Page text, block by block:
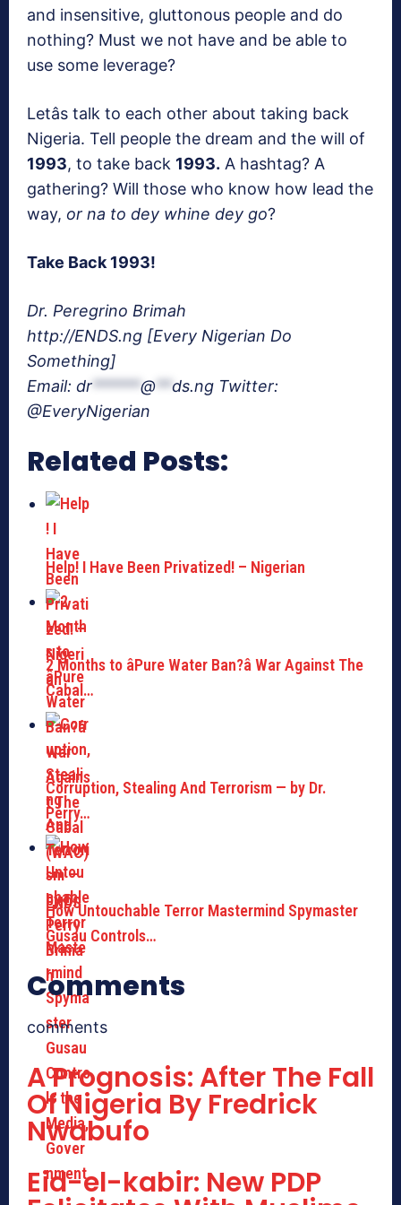
and insensitive, gluttonous people and do
nothing? Must we not have and be able to
use some leverage?
Letâs talk to each other about taking back
Nigeria. Tell people the dream and the will of
1993, to take back 1993. A hashtag? A
gathering? Will those who know how lead the
way, or na to dey whine dey go?
Take Back 1993!
Dr. Peregrino Brimah
http://ENDS.ng [Every Nigerian Do
Something]
Email: dr******@**ds.ng Twitter:
@EveryNigerian
Related Posts:
Help! I Have Been Privatized! – Nigerian
2 Months to âPure Water Ban?â War Against The
Cabal…
Corruption, Stealing And Terrorism — by Dr.
Perry…
How Untouchable Terror Mastermind Spymaster
Gusau Controls…
Comments
comments
A Prognosis: After The Fall
Of Nigeria By Fredrick
Nwabufo
Eid-el-kabir: New PDP